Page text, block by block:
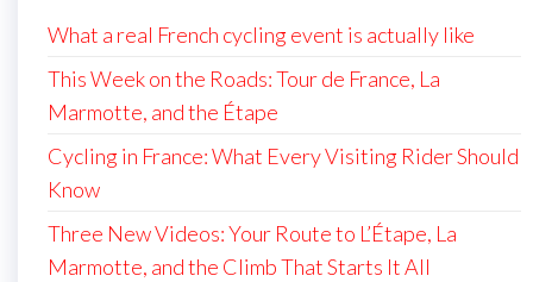
What a real French cycling event is actually like
This Week on the Roads: Tour de France, La
Marmotte, and the Étape
Cycling in France: What Every Visiting Rider Should
Know
Three New Videos: Your Route to L’Étape, La
Marmotte, and the Climb That Starts It All